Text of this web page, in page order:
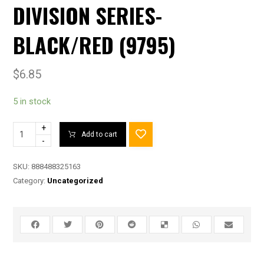
DIVISION SERIES-
BLACK/RED (9795)
$6.85
5 in stock
+
-
Add to cart
SKU: 888488325163
Category: Uncategorized